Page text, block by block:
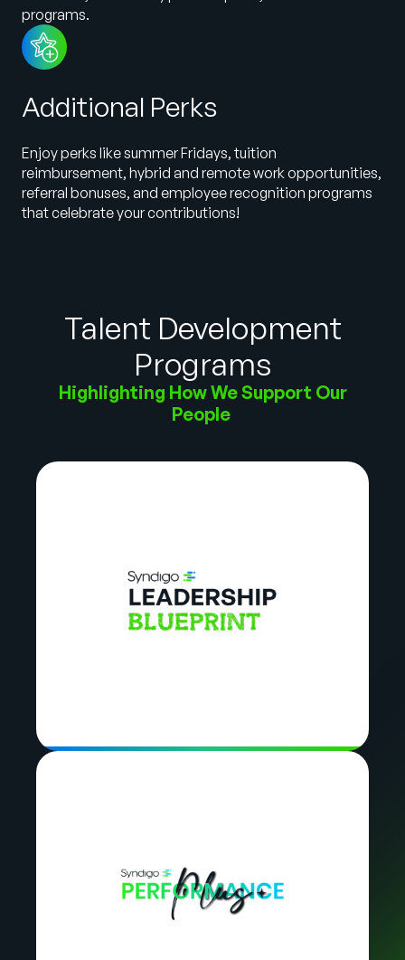
programs.
Additional Perks
Enjoy perks like summer Fridays, tuition
reimbursement, hybrid and remote work opportunities,
referral bonuses, and employee recognition programs
that celebrate your contributions!
Talent Development
Programs
Highlighting How We Support Our
People